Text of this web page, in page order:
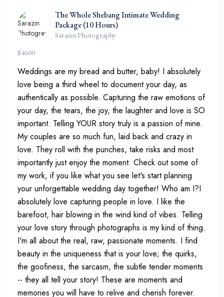
The Whole Shebang Intimate Wedding
Package (10 Hours)
Sarazin Photography
$4600
Weddings are my bread and butter, baby! I absolutely
love being a third wheel to document your day, as
authentically as possible. Capturing the raw emotions of
your day, the tears, the joy, the laughter and love is SO
important. Telling YOUR story truly is a passion of mine.
My couples are so much fun, laid back and crazy in
love. They roll with the punches, take risks and most
importantly just enjoy the moment. Check out some of
my work, if you like what you see let's start planning
your unforgettable wedding day together! Who am I?I
absolutely love capturing people in love. I like the
barefoot, hair blowing in the wind kind of vibes. Telling
your love story through photographs is my kind of thing.
I'm all about the real, raw, passionate moments. I find
beauty in the uniqueness that is your love; the quirks,
the goofiness, the sarcasm, the subtle tender moments
-- they all tell your story! These are moments and
memories you will have to relive and cherish forever.